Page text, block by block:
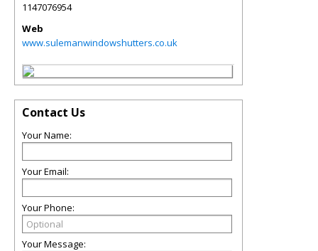
1147076954
Web
www.sulemanwindowshutters.co.uk
Contact Us
Your Name:
Your Email:
Your Phone:
Your Message: